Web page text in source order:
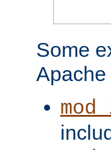
Some